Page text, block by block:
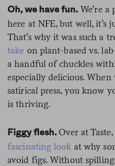
Oh, we have fun. We’re
here at NFE, but well, it’s
That’s why it was such a
take on plant-based vs.
a handful of chuckles
especially delicious. When
satirical press, you know
is thriving.
Figgy flesh. Over at
fascinating look at why
avoid figs. Without